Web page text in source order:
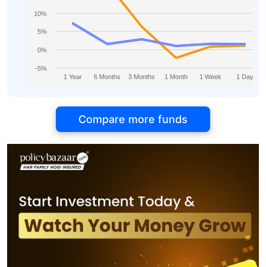
1 Year 6 Months 3 Months 1 Month 1 Week 1 Day
-5%
0%
5%
10%
Compare more funds